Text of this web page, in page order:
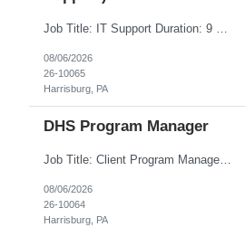
08/06/2026
26-10065
Harrisburg, PA
DHS Program Manager
Job Title: Client Program Manager Duration: 4 months Work Location: Harrisburg, PA Overview: The Client Program Manager is responsible for the directing, controlling, and administrating contracts that support work performed by the Office of Developmental Programs (ODP). The incumbent must ensure that contracts are managed on schedule and that the final product meets the needs of the bu...
08/06/2026
26-10064
Harrisburg, PA